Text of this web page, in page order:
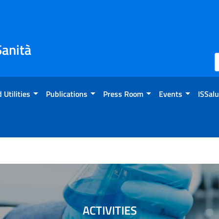
Utilities Publications Press Room Events
ACTIVITIES